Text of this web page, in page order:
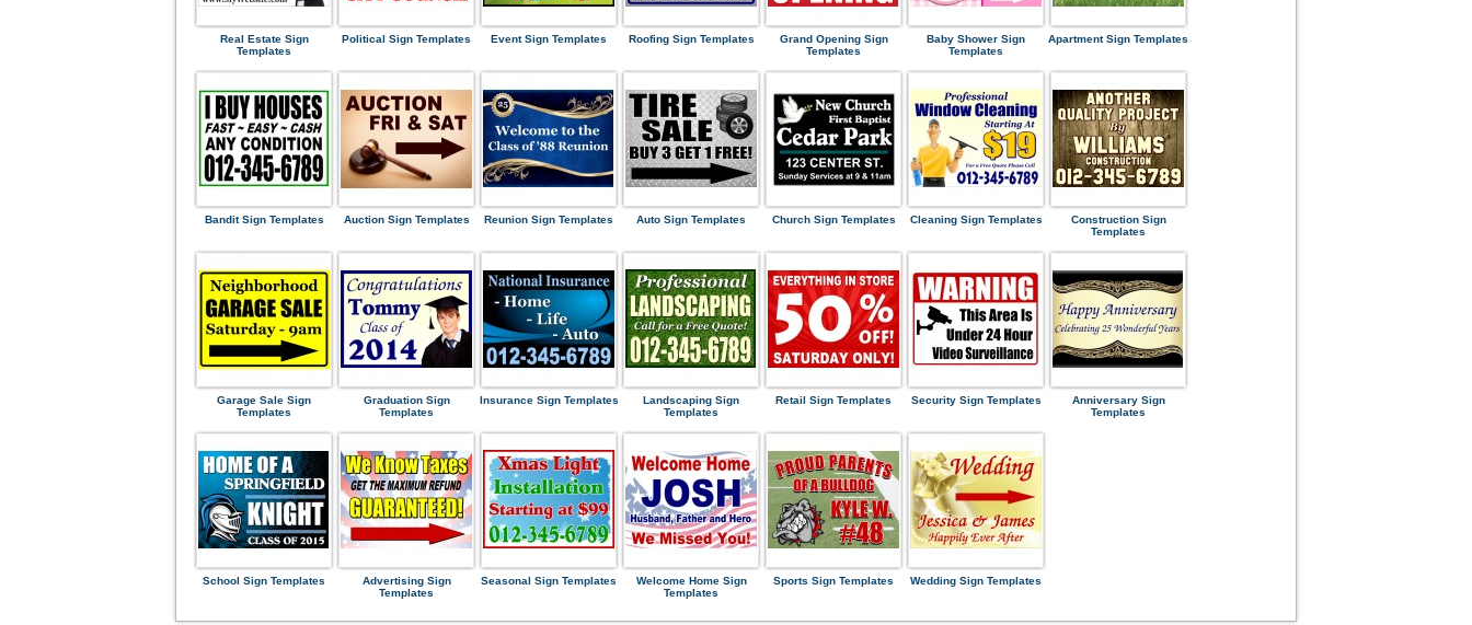
Real Estate Sign
Templates
Political Sign Templates Event Sign Templates Roofing Sign Templates
Grand Opening Sign
Templates
Baby Shower Sign
Templates
Apartment Sign Templates
Bandit Sign Templates Auction Sign Templates Reunion Sign Templates Auto Sign Templates Church Sign Templates Cleaning Sign Templates
Construction Sign
Templates
Garage Sale Sign
Templates
Graduation Sign
Templates
Insurance Sign Templates
Landscaping Sign
Templates
Retail Sign Templates Security Sign Templates
Anniversary Sign
Templates
School Sign Templates
Advertising Sign
Templates
Seasonal Sign Templates
Welcome Home Sign
Templates
Sports Sign Templates Wedding Sign Templates